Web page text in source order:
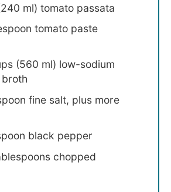
240 ml) tomato passata
tomato paste
(560 ml) low-sodium
fine salt, plus more
black pepper
chopped